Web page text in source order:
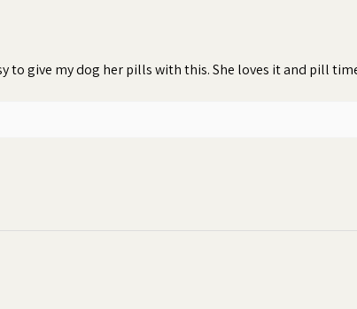
to give my dog her pills with this. She loves it and pill